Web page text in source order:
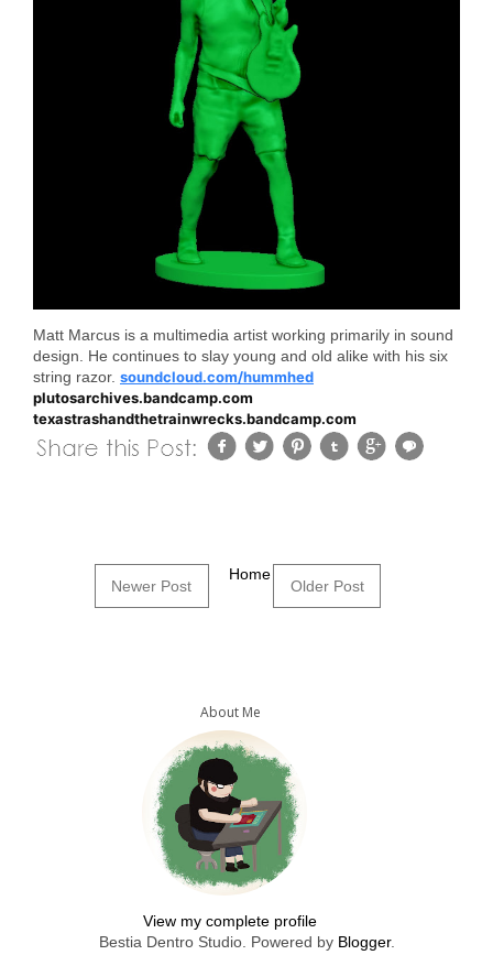
Matt Marcus is a multimedia artist working primarily in sound
design. He continues to slay young and old alike with his six
string razor. soundcloud.com/hummhed
plutosarchives.bandcamp.com
texastrashandthetrainwrecks.bandcamp.com
Newer Post Older Post
Home
About Me
View my complete profile
Bestia Dentro Studio. Powered by Blogger.